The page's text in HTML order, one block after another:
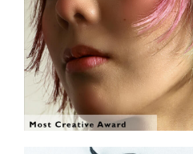
SHOW THE